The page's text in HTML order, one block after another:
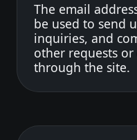
The email
be used to send
inquiries, and
other requests
through the site.